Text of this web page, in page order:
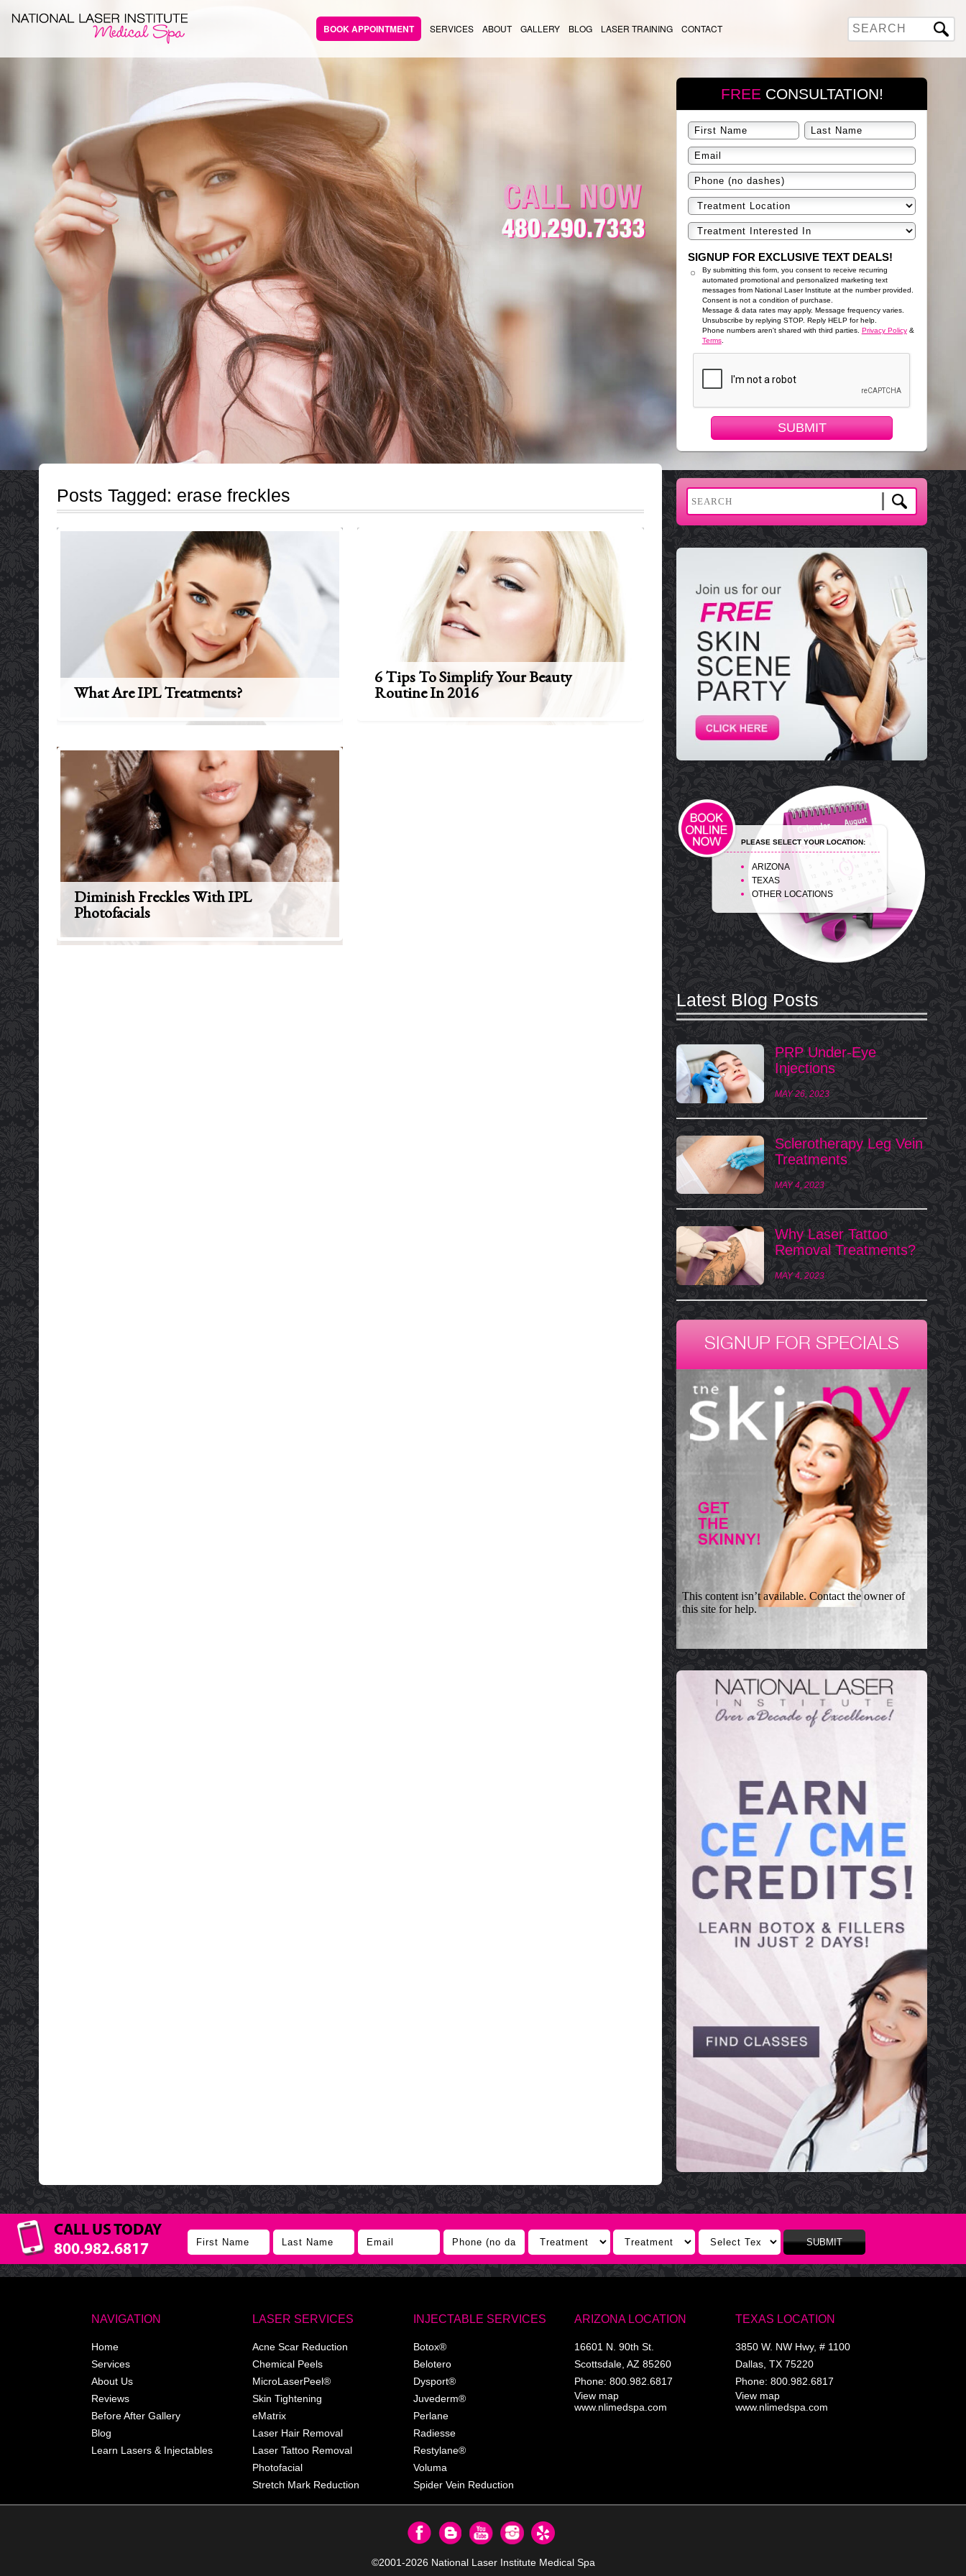
BOOK APPOINTMENT SERVICES ABOUT GALLERY BLOG LASER TRAINING CONTACT
Posts Tagged: erase freckles
What Are IPL Treatments?
6 Tips To Simplify Your Beauty
Routine In 2016
Diminish Freckles With IPL
Photofacials
FREE CONSULTATION!
SIGNUP FOR EXCLUSIVE TEXT DEALS!
By submitting this form, you consent to receive recurring
automated promotional and personalized marketing text
messages from National Laser Institute at the number provided.
Consent is not a condition of purchase.
Message & data rates may apply. Message frequency varies.
Unsubscribe by replying STOP. Reply HELP for help.
Phone numbers aren't shared with third parties. Privacy Policy&
Terms.
SUBMIT
PLEASE SELECT YOUR LOCATION:
ARIZONA
TEXAS
OTHER LOCATIONS
Latest Blog Posts
PRP Under-Eye
Injections
MAY 26, 2023
Sclerotherapy Leg Vein
Treatments
MAY 4, 2023
Why Laser Tattoo
Removal Treatments?
MAY 4, 2023
SIGNUP FOR SPECIALS
CALL US TODAY
800.982.6817
SUBMIT
NAVIGATION
Home
Services
About Us
Reviews
Before After Gallery
Blog
Learn Lasers & Injectables
LASER SERVICES
Acne Scar Reduction
Chemical Peels
MicroLaserPeel®
Skin Tightening
eMatrix
Laser Hair Removal
Laser Tattoo Removal
Photofacial
Stretch Mark Reduction
INJECTABLE SERVICES
Botox®
Belotero
Dysport®
Juvederm®
Perlane
Radiesse
Restylane®
Voluma
Spider Vein Reduction
ARIZONA LOCATION
16601 N. 90th St.
Scottsdale AZ 85260
Phone: 800.982.6817
View map
www.nlimedspa.com
TEXAS LOCATION
3850 W. NW Hwy, # 1100
Dallas TX 75220
Phone: 800.982.6817
View map
www.nlimedspa.com
©2001-2026 National Laser Institute Medical Spa